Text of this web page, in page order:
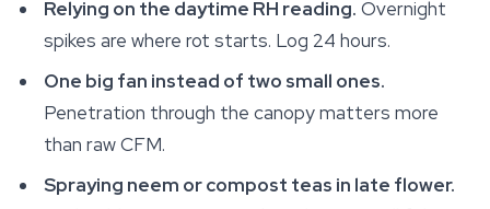
Relying on the daytime RH reading. Overnight
spikes are where rot starts. Log 24 hours.
One big fan instead of two small ones.
Penetration through the canopy matters more
than raw CFM.
Spraying neem or compost teas in late flower.